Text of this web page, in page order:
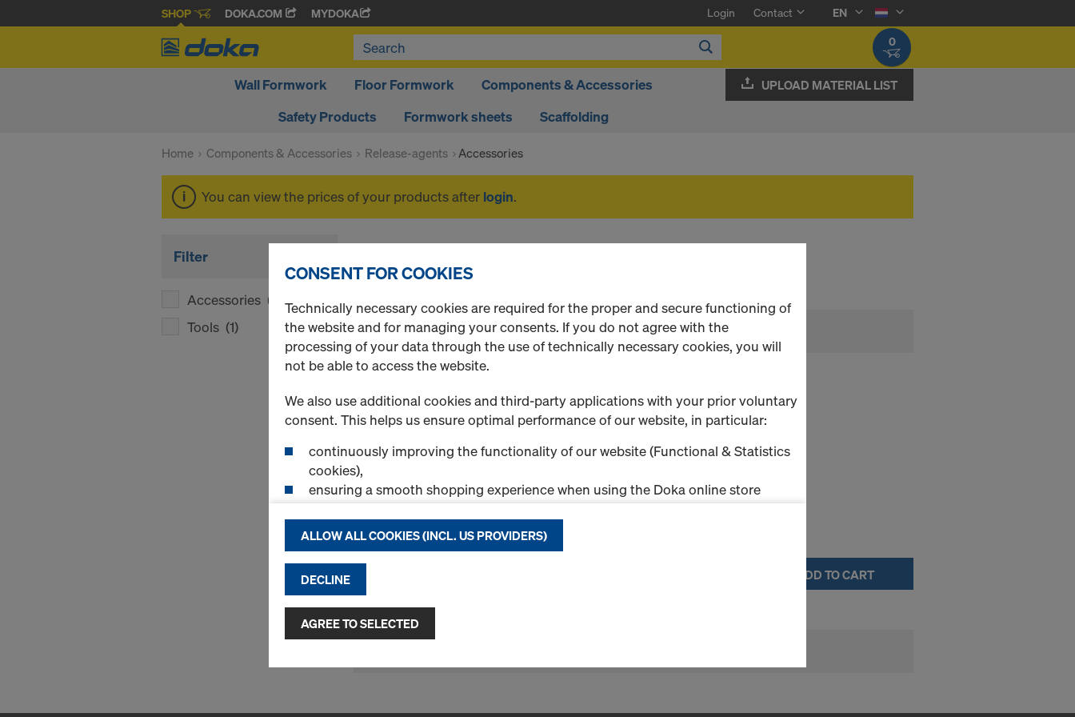
SHOP DOKA.COM MYDOKA Login Contact
EN
0
Wall Formwork Floor Formwork
Components & Accessories
Safety Products
Formwork sheets Scaffolding
UPLOAD MATERIAL LIST
Home Components & Accessories Release-agents Accessories
You can view the prices of your products after login.
Filter
Accessories (1)
Tools (1)
Accessories
1 Products found Most viewed
Art.-No.580914000
Pressure sprayer for Doka release agents.
ADD TO CART
CONSENT FOR COOKIES
Technically necessary cookies are required for the proper and secure functioning of
the website and for managing your consents. If you do not agree with the
processing of your data through the use of technically necessary cookies, you will
not be able to access the website.
We also use additional cookies and third-party applications with your prior voluntary
consent. This helps us ensure optimal performance of our website, in particular:
continuously improving the functionality of our website (Functional & Statistics
cookies),
ensuring a smooth shopping experience when using the Doka online store
displaying relevant advertising to you as a user on specific platforms (Marketing
cookies).
By clicking "Allow all cookies (incl. US providers)," you consent to the installation
and use of all cookies. By clicking "Agree to selected," you consent to the cookies
selected by you through the checkboxes. This may also include the transfer of data
to third countries such as the USA. If your selected settings include providers that
ALLOW ALL COOKIES (INCL. US PROVIDERS)
DECLINE
AGREE TO SELECTED